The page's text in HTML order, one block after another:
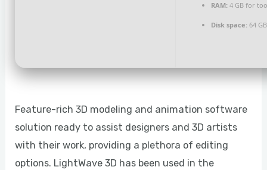
RAM: 4 GB for
Disk space: 64
Feature-rich 3D modeling and animation software
solution ready to assist designers and 3D artists
with their work, providing a plethora of editing
options. LightWave 3D has been used in the